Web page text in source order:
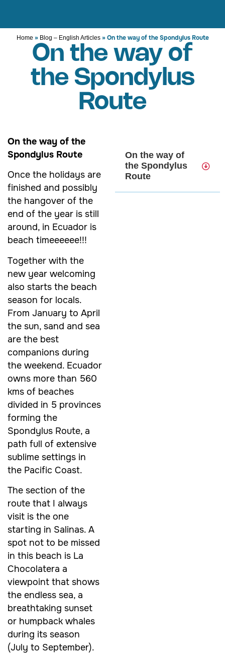
Home » Blog – English Articles»On the way of the Spondylus Route
On the way of
the Spondylus
Route
On the way of the
Spondylus Route
Once the holidays are
finished and possibly
the hangover of the
end of the year is still
around, in Ecuador is
beach timeeeeee!!!
Together with the
new year welcoming
also starts the beach
season for locals.
From January to April
the sun, sand and sea
are the best
companions during
the weekend. Ecuador
owns more than 560
kms of beaches
divided in 5 provinces
forming the
Spondylus Route, a
path full of extensive
sublime settings in
the Pacific Coast.
The section of the
route that I always
visit is the one
starting in Salinas. A
spot not to be missed
in this beach is La
Chocolatera a
viewpoint that shows
the endless sea, a
breathtaking sunset
or humpback whales
during its season
(July to September).
On the way of
the Spondylus
Route